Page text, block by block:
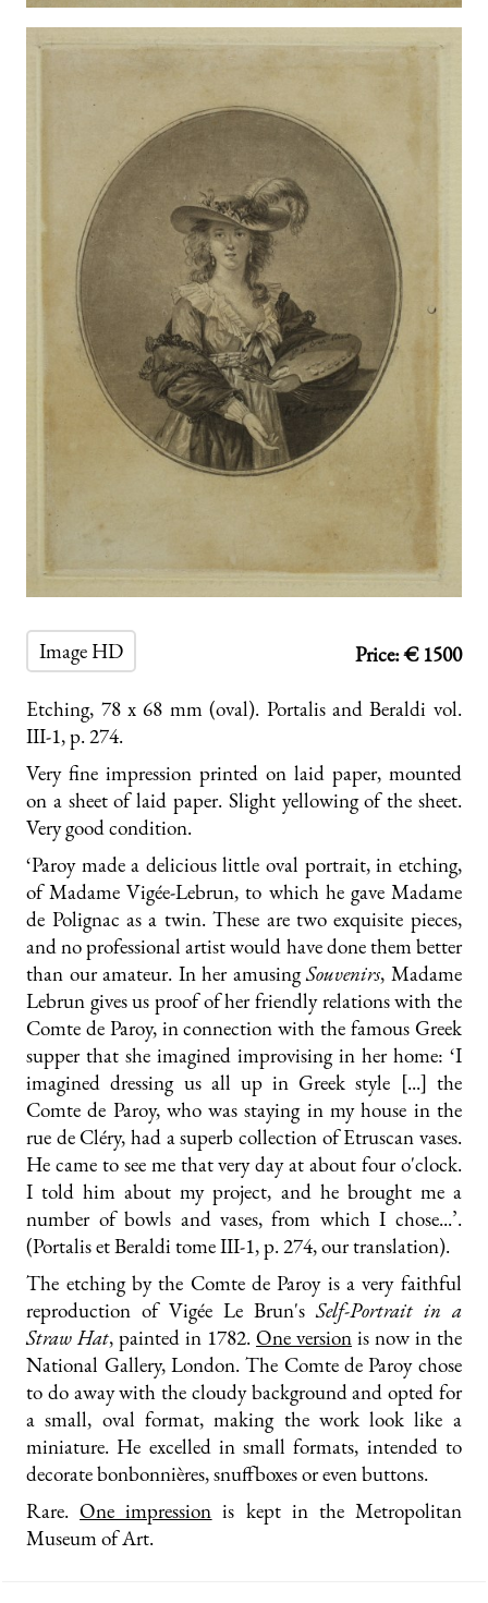
Image HD
Price: € 1500
Etching, 78 x 68 mm (oval). Portalis and Beraldi vol.
III-1, p. 274.
Very fine impression printed on laid paper, mounted
on a sheet of laid paper. Slight yellowing of the sheet.
Very good condition.
‘Paroy made a delicious little oval portrait, in etching,
of Madame Vigée-Lebrun, to which he gave Madame
de Polignac as a twin. These are two exquisite pieces,
and no professional artist would have done them better
than our amateur. In her amusingSouvenirs, Madame
Lebrun gives us proof of her friendly relations with the
Comte de Paroy, in connection with the famous Greek
supper that she imagined improvising in her home: ‘I
imagined dressing us all up in Greek style [...] the
Comte de Paroy, who was staying in my house in the
rue de Cléry, had a superb collection of Etruscan vases.
He came to see me that very day at about four o'clock.
I told him about my project, and he brought me a
number of bowls and vases, from which I chose...’.
(Portalis et Beraldi tome III-1, p. 274, our translation).
The etching by the Comte de Paroy is a very faithful
reproduction of Vigée Le Brun'sSelf-Portrait in a
Straw Hat, painted in 1782. One versionis now in the
National Gallery, London. The Comte de Paroy chose
to do away with the cloudy background and opted for
a small, oval format, making the work look like a
miniature. He excelled in small formats, intended to
decorate bonbonnières, snuffboxes or even buttons.
Rare.One impression is kept in the Metropolitan
Museum of Art.